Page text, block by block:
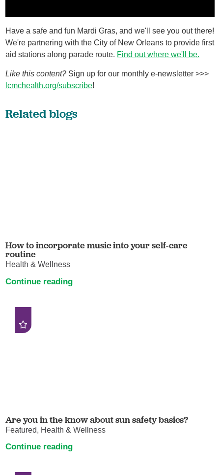
Have a safe and fun Mardi Gras, and we'll see you out there!
We're partnering with the City of New Orleans to provide first
aid stations along parade route. Find out where we'll be.
Like this content? Sign up for our monthly e-newsletter >>>
lcmchealth.org/subscribe!
Related blogs
How to incorporate music into your self-care
routine
Health & Wellness
Continue reading
Are you in the know about sun safety basics?
Featured, Health & Wellness
Continue reading